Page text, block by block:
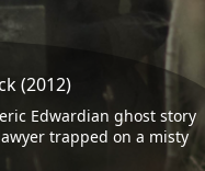
(2012)
Edwardian ghost story
trapped on a misty